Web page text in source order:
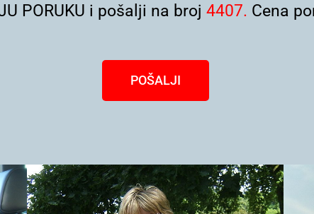
PORUKU i pošalji na broj 4407. Cena
POŠALJI